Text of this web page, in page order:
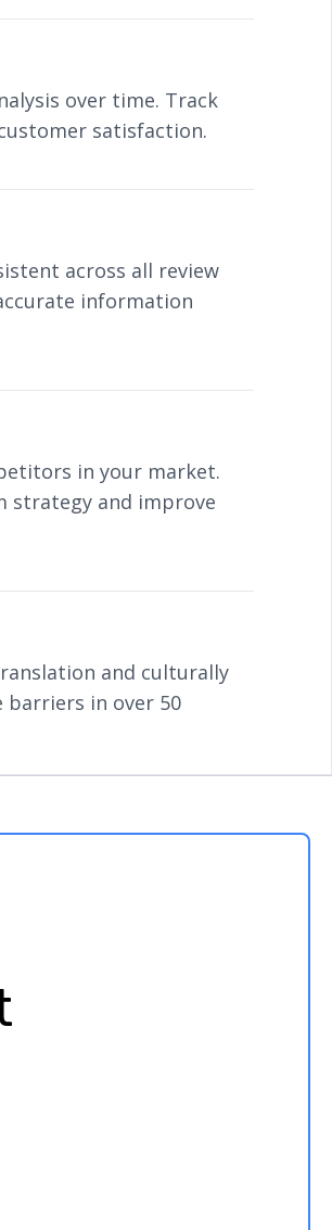
over time. Track
satisfaction.
across all review
information
in your market.
strategy and improve
and culturally
in over 50